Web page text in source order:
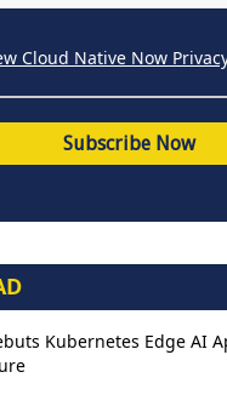
Cloud Native Now
Kubernetes Edge AI